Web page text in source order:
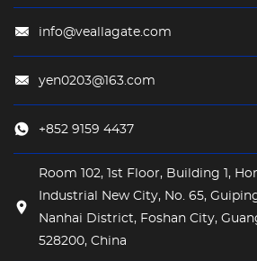
info@veallagate.com
yen0203@163.com
+852 9159 4437
Room 102, 1st Floor, Building 1,
Industrial New City, No. 65,
Nanhai District, Foshan City,
528200, China